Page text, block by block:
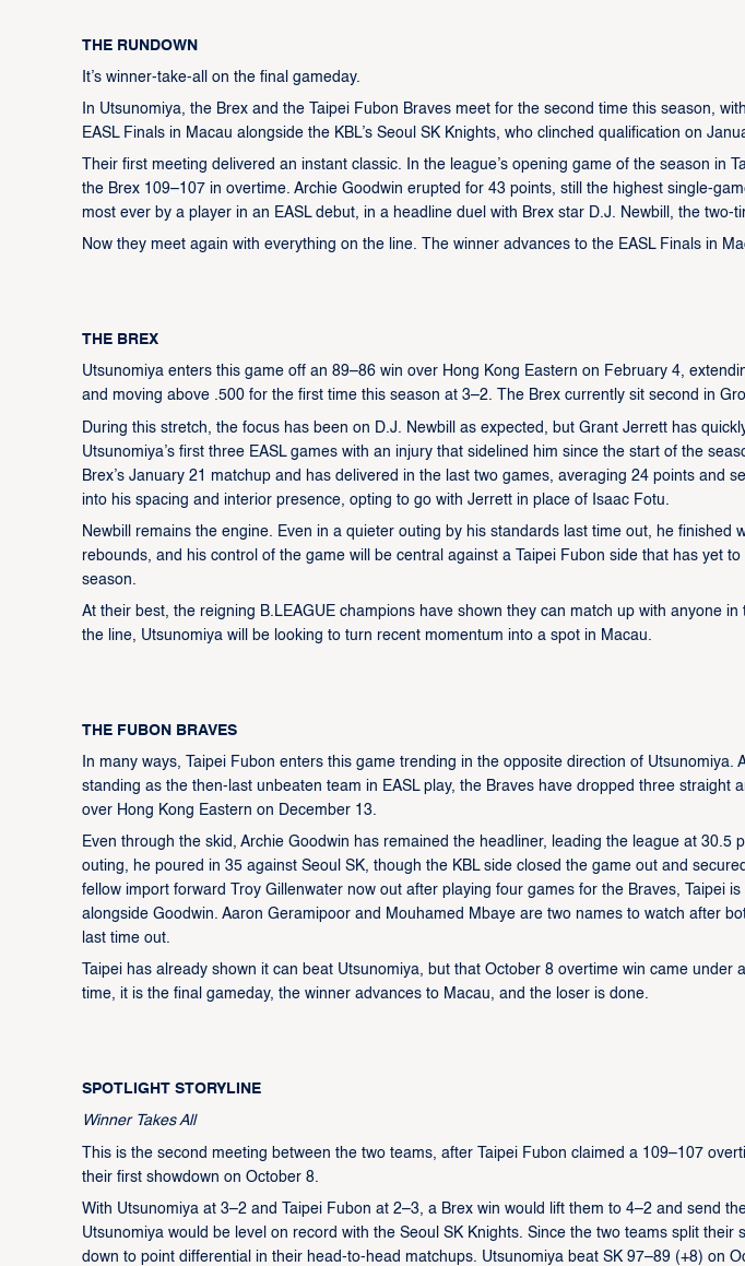
THE RUNDOWN
It’s winner-take-all on the final gameday.
In Utsunomiya, the Brex and the Taipei Fubon Braves meet for the second time this season,
EASL Finals in Macau alongside the KBL’s Seoul SK Knights, who clinched qualification on
Their first meeting delivered an instant classic. In the league’s opening game of the season in
the Brex 109–107 in overtime. Archie Goodwin erupted for 43 points, still the highest single-
most ever by a player in an EASL debut, in a headline duel with Brex star D.J. Newbill, the two-
Now they meet again with everything on the line. The winner advances to the EASL Finals in
THE BREX
Utsunomiya enters this game off an 89–86 win over Hong Kong Eastern on February 4,
and moving above .500 for the first time this season at 3–2. The Brex currently sit second in
During this stretch, the focus has been on D.J. Newbill as expected, but Grant Jerrett has
Utsunomiya’s first three EASL games with an injury that sidelined him since the start of the
Brex’s January 21 matchup and has delivered in the last two games, averaging 24 points and
into his spacing and interior presence, opting to go with Jerrett in place of Isaac Fotu.
Newbill remains the engine. Even in a quieter outing by his standards last time out, he finished
rebounds, and his control of the game will be central against a Taipei Fubon side that has yet
season.
At their best, the reigning B.LEAGUE champions have shown they can match up with anyone
the line, Utsunomiya will be looking to turn recent momentum into a spot in Macau.
THE FUBON BRAVES
In many ways, Taipei Fubon enters this game trending in the opposite direction of Utsunomiya.
standing as the then-last unbeaten team in EASL play, the Braves have dropped three straight
over Hong Kong Eastern on December 13.
Even through the skid, Archie Goodwin has remained the headliner, leading the league at 30.5
outing, he poured in 35 against Seoul SK, though the KBL side closed the game out and
fellow import forward Troy Gillenwater now out after playing four games for the Braves, Taipei
alongside Goodwin. Aaron Geramipoor and Mouhamed Mbaye are two names to watch after
last time out.
Taipei has already shown it can beat Utsunomiya, but that October 8 overtime win came under
time, it is the final gameday, the winner advances to Macau, and the loser is done.
SPOTLIGHT STORYLINE
Winner Takes All
This is the second meeting between the two teams, after Taipei Fubon claimed a 109–107
their first showdown on October 8.
With Utsunomiya at 3–2 and Taipei Fubon at 2–3, a Brex win would lift them to 4–2 and send
Utsunomiya would be level on record with the Seoul SK Knights. Since the two teams split their
down to point differential in their head-to-head matchups. Utsunomiya beat SK 97–89 (+8) on